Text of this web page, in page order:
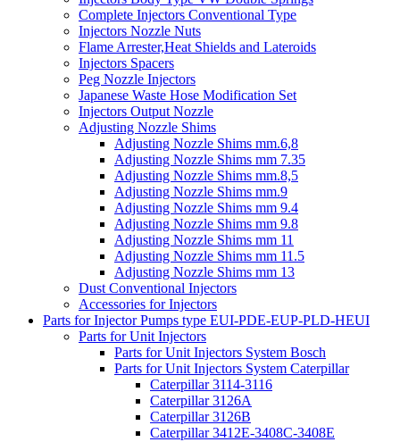
Complete Injectors Conventional Type
Injectors Nozzle Nuts
Flame Arrester,Heat Shields and Lateroids
Injectors Spacers
Peg Nozzle Injectors
Japanese Waste Hose Modification Set
Injectors Output Nozzle
Adjusting Nozzle Shims
Adjusting Nozzle Shims mm.6,8
Adjusting Nozzle Shims mm 7.35
Adjusting Nozzle Shims mm.8,5
Adjusting Nozzle Shims mm.9
Adjusting Nozzle Shims mm 9.4
Adjusting Nozzle Shims mm 9.8
Adjusting Nozzle Shims mm 11
Adjusting Nozzle Shims mm 11.5
Adjusting Nozzle Shims mm 13
Dust Conventional Injectors
Accessories for Injectors
Parts for Injector Pumps type EUI-PDE-EUP-PLD-HEUI
Parts for Unit Injectors
Parts for Unit Injectors System Bosch
Parts for Unit Injectors System Caterpillar
Caterpillar 3114-3116
Caterpillar 3126A
Caterpillar 3126B
Caterpillar 3412E-3408C-3408E